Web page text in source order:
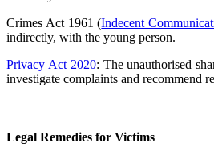
Crimes Act 1961 (Indecent
indirectly, with the young person.
Privacy Act 2020: The unauthorised
investigate complaints and recommend
Legal Remedies for Victims